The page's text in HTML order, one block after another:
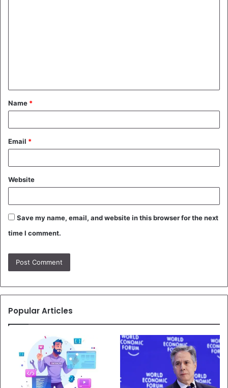
t
*
Name *
Email *
Website
Save my name, email, and website in this browser for the next
time I comment.
Popular Articles